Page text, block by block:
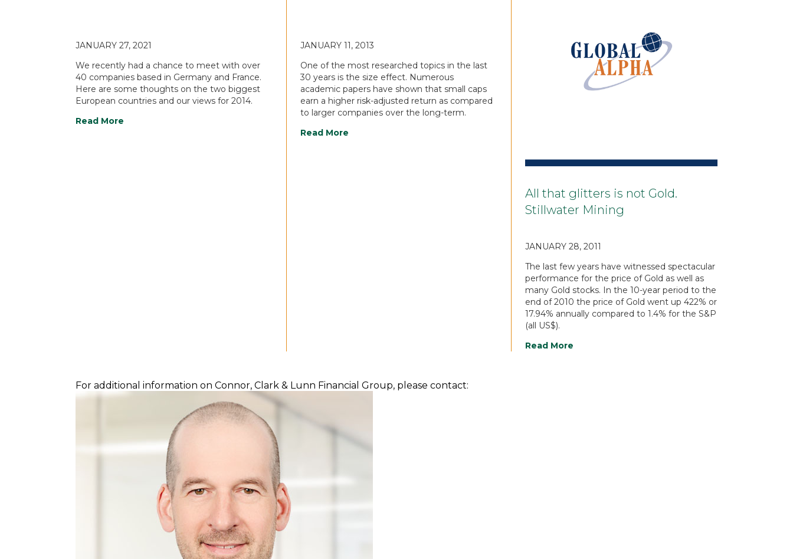
JANUARY 27, 2021
We recently had a chance to meet with over
40 companies based in Germany and France.
Here are some thoughts on the two biggest
European countries and our views for 2014.
Read More
JANUARY 11, 2013
One of the most researched topics in the last
30 years is the size effect. Numerous
academic papers have shown that small caps
earn a higher risk-adjusted return as compared
to larger companies over the long-term.
Read More
All that glitters is not Gold.
Stillwater Mining
JANUARY 28, 2011
The last few years have witnessed spectacular
performance for the price of Gold as well as
many Gold stocks. In the 10-year period to the
end of 2010 the price of Gold went up 422% or
17.94% annually compared to 1.4% for the S&P
(all US$).
Read More
For additional information on Connor, Clark & Lunn Financial Group, please contact: